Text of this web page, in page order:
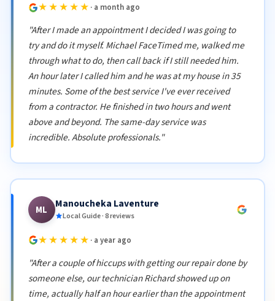
★★★★★ · a month ago
"After I made an appointment I decided I was going to
try and do it myself. Michael FaceTimed me, walked me
through what to do, then call back if I still needed him.
An hour later I called him and he was at my house in 35
minutes. Some of the best service I've ever received
from a contractor. He finished in two hours and went
above and beyond. The same-day service was
incredible. Absolute professionals."
ML Manoucheka Laventure
Local Guide · 8 reviews
★★★★★ · a year ago
"After a couple of hiccups with getting our repair done by
someone else, our technician Richard showed up on
time, actually half an hour earlier than the appointment